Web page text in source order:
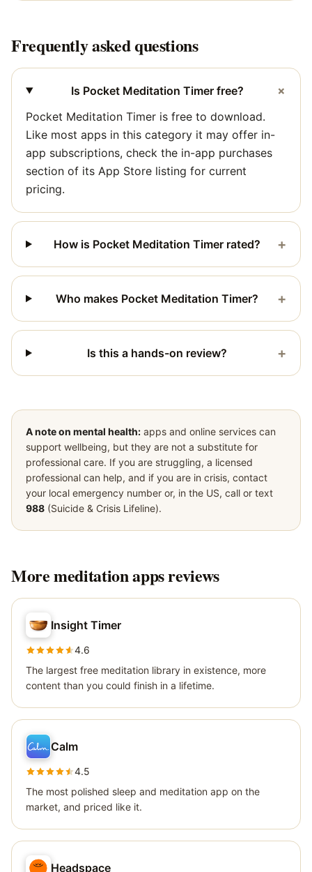
Frequently asked questions
Is Pocket Meditation Timer free? +
Pocket Meditation Timer is free to download.
Like most apps in this category it may offer in-
app subscriptions, check the in-app purchases
section of its App Store listing for current
pricing.
How is Pocket Meditation Timer rated? +
Who makes Pocket Meditation Timer? +
Is this a hands-on review? +
A note on mental health: apps and online services can
support wellbeing, but they are not a substitute for
professional care. If you are struggling, a licensed
professional can help, and if you are in crisis, contact
your local emergency number or, in the US, call or text
988 (Suicide & Crisis Lifeline).
Moremeditation appsreviews
Insight Timer
4.6
The largest free meditation library in existence, more
content than you could finish in a lifetime.
Calm
4.5
The most polished sleep and meditation app on the
market, and priced like it.
Headspace